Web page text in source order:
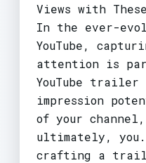
Views with
In the ever-
YouTube,
attention is
YouTube
impression
of your
ultimately,
crafting a